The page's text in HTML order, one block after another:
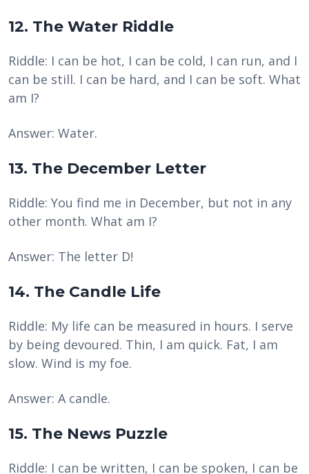
12. The Water Riddle
Riddle: I can be hot, I can be cold, I can run, and I
can be still. I can be hard, and I can be soft. What
am I?
Answer: Water.
13. The December Letter
Riddle: You find me in December, but not in any
other month. What am I?
Answer: The letter D!
14. The Candle Life
Riddle: My life can be measured in hours. I serve
by being devoured. Thin, I am quick. Fat, I am
slow. Wind is my foe.
Answer: A candle.
15. The News Puzzle
Riddle: I can be written, I can be spoken, I can be